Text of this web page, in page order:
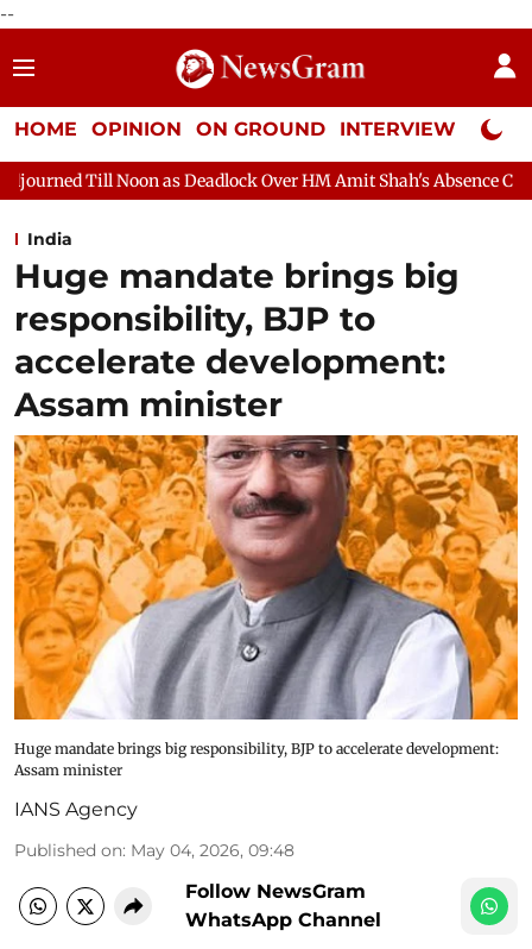
--
HOME OPINION ON GROUND INTERVIEW Neta
Deadlock Over HM Amit Shah's Absence Continues Question
India
Huge mandate brings big
responsibility, BJP to
accelerate development:
Assam minister
Huge mandate brings big responsibility, BJP to accelerate development:
Assam minister
IANS Agency
Published on: May 04, 2026, 09:48
Follow NewsGram
WhatsApp Channel